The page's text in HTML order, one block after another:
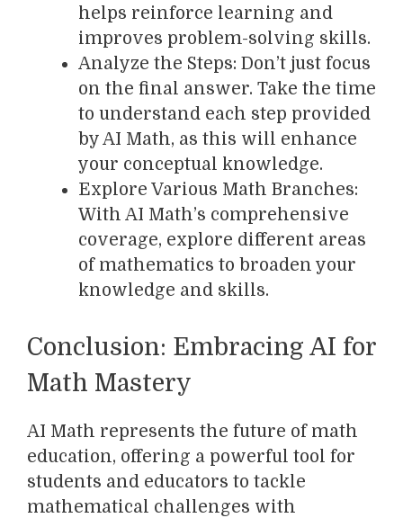
helps reinforce learning and
improves problem-solving skills.
Analyze the Steps: Don’t just focus
on the final answer. Take the time
to understand each step provided
by AI Math, as this will enhance
your conceptual knowledge.
Explore Various Math Branches:
With AI Math’s comprehensive
coverage, explore different areas
of mathematics to broaden your
knowledge and skills.
Conclusion: Embracing AI for
Math Mastery
AI Math represents the future of math
education, offering a powerful tool for
students and educators to tackle
mathematical challenges with